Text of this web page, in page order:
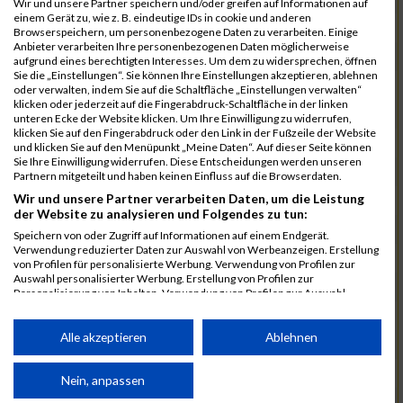
7025
Hauns
00:40:10.6
7239
Wörz
00:40:24.7
7110
Müller
00:40:26.0
7232
Winter
00:40:27.7
6977
Brunner 00:40:38.0
03:24:30
7092
Lüpertz
00:40:44.0
7152
Roppelt
00:40:45.8
6952
00:40:59.7
7136
Pust
00:41:23.3
7073
Kühn 00:41:35.5
03:30:34
Chalamcharla
00:41:51.7
Prinz
Wir und unsere Partner speichern und/oder greifen auf Informationen auf
einem Gerät zu, wie z. B. eindeutige IDs in cookie und anderen
Browserspeichern, um personenbezogene Daten zu verarbeiten. Einige
Anbieter verarbeiten Ihre personenbezogenen Daten möglicherweise
aufgrund eines berechtigten Interesses. Um dem zu widersprechen, öffnen
Sie die „Einstellungen“. Sie können Ihre Einstellungen akzeptieren, ablehnen
oder verwalten, indem Sie auf die Schaltfläche „Einstellungen verwalten“
klicken oder jederzeit auf die Fingerabdruck-Schaltfläche in der linken
unteren Ecke der Website klicken. Um Ihre Einwilligung zu widerrufen,
klicken Sie auf den Fingerabdruck oder den Link in der Fußzeile der Website
und klicken Sie auf den Menüpunkt „Meine Daten“. Auf dieser Seite können
Sie Ihre Einwilligung widerrufen. Diese Entscheidungen werden unseren
Partnern mitgeteilt und haben keinen Einfluss auf die Browserdaten.
Wir und unsere Partner verarbeiten Daten, um die Leistung
der Website zu analysieren und Folgendes zu tun:
Speichern von oder Zugriff auf Informationen auf einem Endgerät.
Verwendung reduzierter Daten zur Auswahl von Werbeanzeigen. Erstellung
von Profilen für personalisierte Werbung. Verwendung von Profilen zur
Auswahl personalisierter Werbung. Erstellung von Profilen zur
Personalisierung von Inhalten. Verwendung von Profilen zur Auswahl
Performance von Inhalten. Analyse von Zielgruppen durch Statistiken oder
Kombinationen von Daten aus verschiedenen Quellen. Entwicklung und
von Inhalten.
Daten können außerhalb der Europäischen Union weitergegeben und in die
Alle akzeptieren Ablehnen
Nein, anpassen